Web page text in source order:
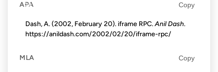
09 APR 2002
APA Copy
Dash, A. (2002, February 20). iframe RPC.Anil Dash.
https://anildash.com/2002/02/20/iframe-rpc/
MLA Copy